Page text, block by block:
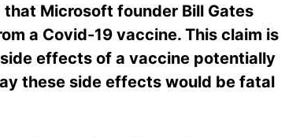
Microsoft founder Bill Gates
a Covid-19 vaccine. This claim is
effects of a vaccine potentially
these side effects would be fatal